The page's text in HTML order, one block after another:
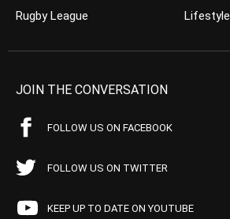
Rugby League
Lifestyle
JOIN THE CONVERSATION
FOLLOW US ON FACEBOOK
FOLLOW US ON TWITTER
KEEP UP TO DATE ON YOUTUBE